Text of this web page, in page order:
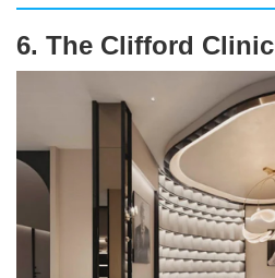
6. The Clifford Clinic